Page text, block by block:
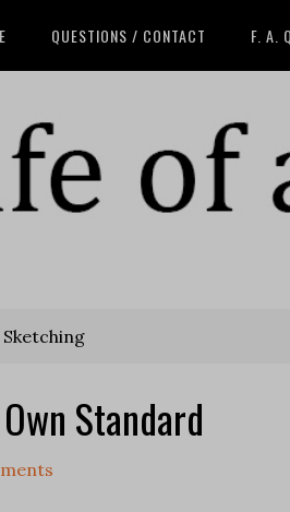
QUESTIONS / CONTACT F. A. Q.
Standard